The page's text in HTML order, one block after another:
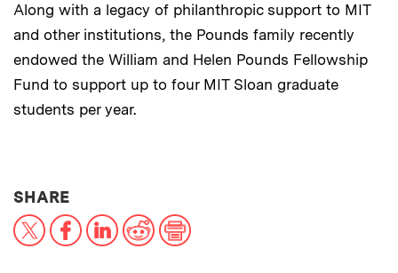
Along with a legacy of philanthropic support to MIT
and other institutions, the Pounds family recently
endowed the William and Helen Pounds Fellowship
Fund to support up to four MIT Sloan graduate
students per year.
SHARETHIS NEWS ARTICLE ON:
X FacebookLinkedIn
RedditPrint